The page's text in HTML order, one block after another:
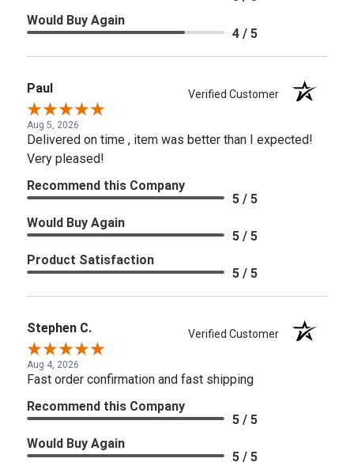
Would Buy Again
4 / 5
Paul Verified Customer
Aug 5, 2026
Delivered on time , item was better than I expected!
Very pleased!
Recommend this Company
5 / 5
Would Buy Again
5 / 5
Product Satisfaction
5 / 5
Stephen C. Verified Customer
Aug 4, 2026
Fast order confirmation and fast shipping
Recommend this Company
5 / 5
Would Buy Again
5 / 5